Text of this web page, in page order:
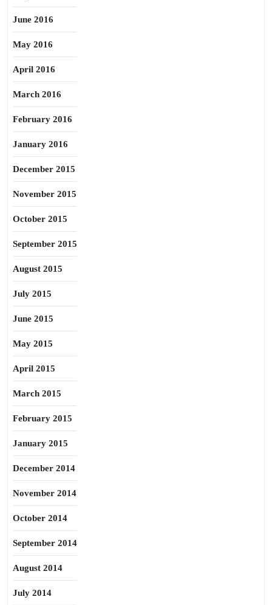
June 2016
May 2016
April 2016
March 2016
February 2016
January 2016
December 2015
November 2015
October 2015
September 2015
August 2015
July 2015
June 2015
May 2015
April 2015
March 2015
February 2015
January 2015
December 2014
November 2014
October 2014
September 2014
August 2014
July 2014